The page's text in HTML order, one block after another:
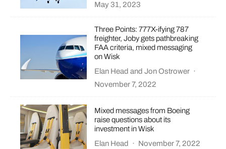
May 31, 2023
Three Points: 777X-ifying 787
freighter, Joby gets pathbreaking
FAA criteria, mixed messaging
on Wisk
Elan Head andJon Ostrower ·
November 7, 2022
Mixed messages from Boeing
raise questions about its
investment in Wisk
Elan Head
· November 7, 2022